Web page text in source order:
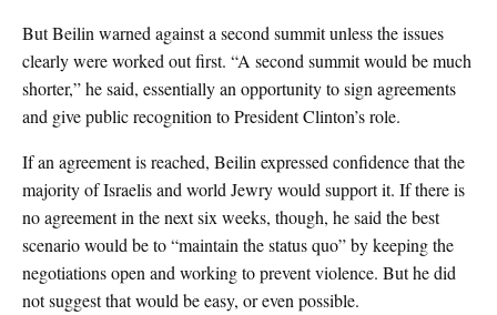
But Beilin warned against a second summit unless the issues
clearly were worked out first. “A second summit would be much
shorter,” he said, essentially an opportunity to sign agreements
and give public recognition to President Clinton’s role.
If an agreement is reached, Beilin expressed confidence that the
majority of Israelis and world Jewry would support it. If there is
no agreement in the next six weeks, though, he said the best
scenario would be to “maintain the status quo” by keeping the
negotiations open and working to prevent violence. But he did
not suggest that would be easy, or even possible.